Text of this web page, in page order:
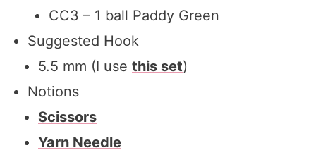
CC3 – 1 ball Paddy Green
Suggested Hook
5.5 mm (I use this set)
Notions
Scissors
Yarn Needle